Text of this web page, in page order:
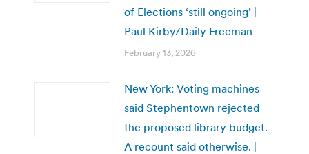
of Elections ‘still ongoing’ |
Paul Kirby/Daily Freeman
February 13, 2026
New York: Voting machines
said Stephentown rejected
the proposed library budget.
A recount said otherwise. |